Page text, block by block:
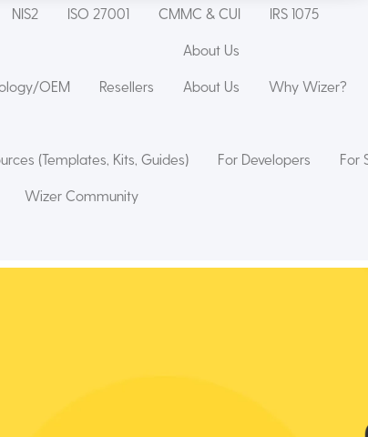
NIS2 ISO 27001 CMMC & CUI IRS 1075
OEM Resellers
About Us
About Us Why Wizer?
(Templates, Kits, Guides) For Developers For
Wizer Community